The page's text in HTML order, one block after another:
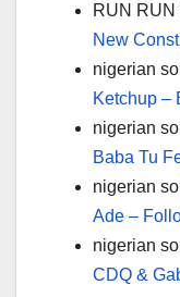
RUN RUN
New
nigerian
Ketchup –
nigerian
Baba Tu
nigerian
Ade –
nigerian
CDQ &